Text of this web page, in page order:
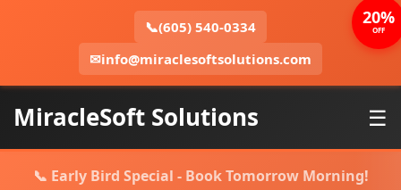
📞(605) 540-0334
✉info@miraclesoftsolutions.com
MiracleSoft Solutions ☰
📞 Early Bird Special - Book Tomorrow Morning!
20%
OFF